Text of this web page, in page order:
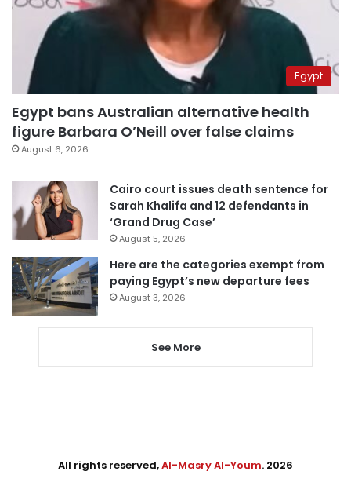
Egypt
Egypt bans Australian alternative health
figure Barbara O’Neill over false claims
August 6, 2026
Cairo court issues death sentence for
Sarah Khalifa and 12 defendants in
‘Grand Drug Case’
August 5, 2026
Here are the categories exempt from
paying Egypt’s new departure fees
August 3, 2026
See More
All rights reserved,Al-Masry Al-Youm. 2026